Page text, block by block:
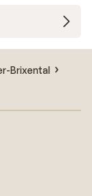
Brixental